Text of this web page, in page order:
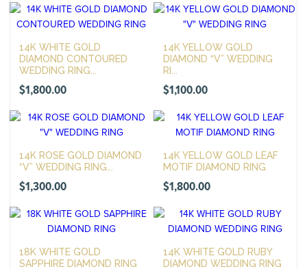
14K WHITE GOLD
DIAMOND CONTOURED
WEDDING RING...
$1,800.00
14K YELLOW GOLD
DIAMOND “V” WEDDING
RI...
$1,100.00
14K ROSE GOLD DIAMOND
“V” WEDDING RING...
$1,300.00
14K YELLOW GOLD LEAF
MOTIF DIAMOND RING
$1,800.00
18K WHITE GOLD
SAPPHIRE DIAMOND RING
14K WHITE GOLD RUBY
DIAMOND WEDDING RING